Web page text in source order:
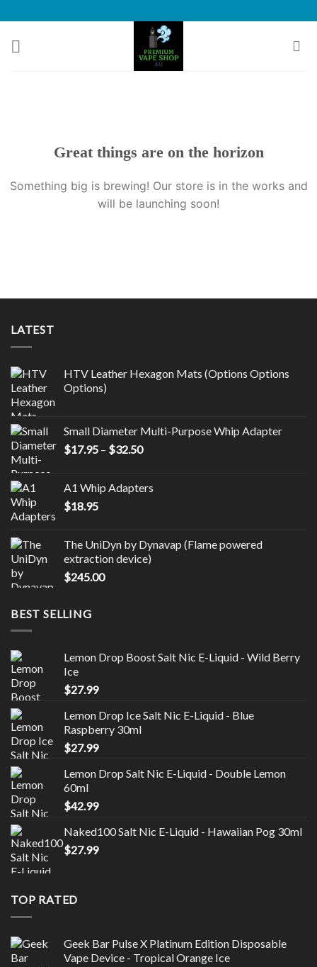
to
content
Great things are on the horizon
Something big is brewing! Our store is in the works and
will be launching soon!
LATEST
HTV Leather Hexagon Mats (Options Options
Options)
Small Diameter Multi-Purpose Whip Adapter
$17.95 – $32.50Price
through
A1 Whip Adapters
$18.95
The UniDyn by Dynavap (Flame powered
extraction device)
$245.00
BEST SELLING
Lemon Drop Boost Salt Nic E-Liquid - Wild Berry
Ice
$27.99
Lemon Drop Ice Salt Nic E-Liquid - Blue
Raspberry 30ml
$27.99
Lemon Drop Salt Nic E-Liquid - Double Lemon
60ml
$42.99
Naked100 Salt Nic E-Liquid - Hawaiian Pog 30ml
$27.99
TOP RATED
Geek Bar Pulse X Platinum Edition Disposable
Vape Device - Tropical Orange Ice